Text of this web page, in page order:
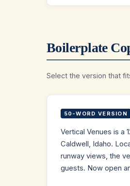
Boilerplate
Select the version that
50-WORD VERSION
Vertical Venues is a
Caldwell, Idaho.
runway views, the
guests. Now open